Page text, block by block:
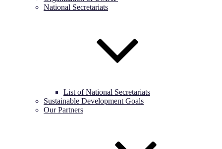
National Secretariats
List of National Secretariats
Sustainable Development Goals
Our Partners